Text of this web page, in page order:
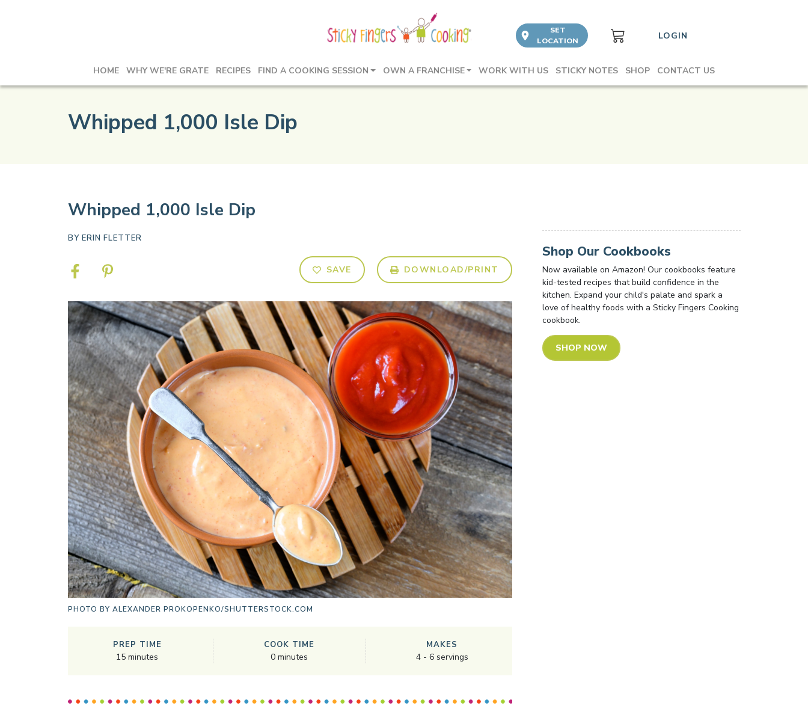
SET
LOCATION
LOGIN
HOME WHY WE'RE GRATE RECIPES FIND A COOKING SESSION OWN A FRANCHISE WORK WITH US STICKY NOTES SHOP CONTACT US
Whipped 1,000 Isle Dip
Whipped 1,000 Isle Dip
BY ERIN FLETTER
SAVE DOWNLOAD/PRINT
PHOTO BY ALEXANDER PROKOPENKO/SHUTTERSTOCK.COM
PREP TIME
15 minutes
COOK TIME
0 minutes
MAKES
4- 6servings
Shop Our Cookbooks
Now available on Amazon! Our cookbooks feature
kid-tested recipes that build confidence in the
kitchen. Expand your child's palate and spark a
love of healthy foods with a Sticky Fingers Cooking
cookbook.
SHOP NOW